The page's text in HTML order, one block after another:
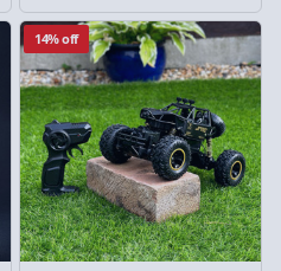
14% off